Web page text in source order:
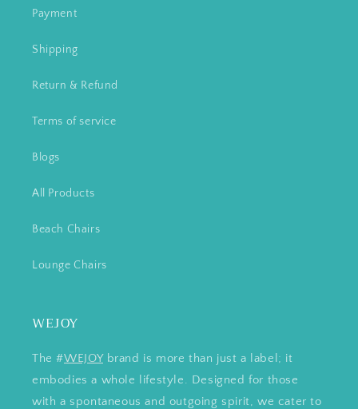
Payment
Shipping
Return & Refund
Terms of service
Blogs
All Products
Beach Chairs
Lounge Chairs
WEJOY
The #WEJOYbrand is more than just a label; it
embodies a whole lifestyle. Designed for those
with a spontaneous and outgoing spirit, we cater to